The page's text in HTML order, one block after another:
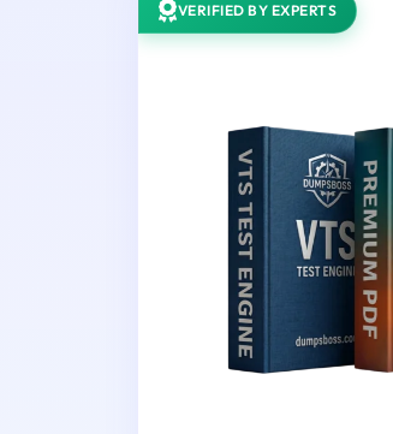
VERIFIED BY EXPERTS